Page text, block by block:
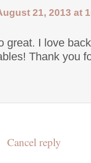
21, 2013 at
great. I love
Thank you
Cancel reply